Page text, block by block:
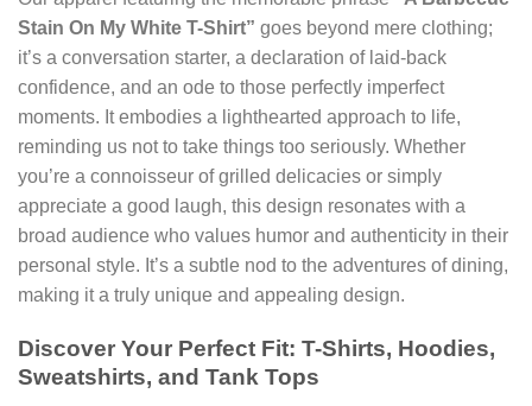
Stain On My White T-Shirt” goes beyond mere clothing;
it’s a conversation starter, a declaration of laid-back
confidence, and an ode to those perfectly imperfect
moments. It embodies a lighthearted approach to life,
reminding us not to take things too seriously. Whether
you’re a connoisseur of grilled delicacies or simply
appreciate a good laugh, this design resonates with a
broad audience who values humor and authenticity in their
personal style. It’s a subtle nod to the adventures of dining,
making it a truly unique and appealing design.
Discover Your Perfect Fit: T-Shirts, Hoodies,
Sweatshirts, and Tank Tops